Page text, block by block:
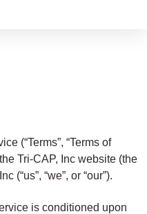
(“Terms”, “Terms of
Tri-CAP, Inc website (the
(“us”, “we”, or “our”).
is conditioned upon